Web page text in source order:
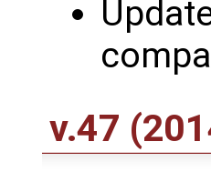
v.47